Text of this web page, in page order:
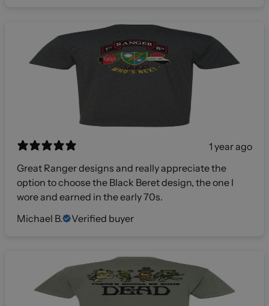
1 year ago
Great Ranger designs and really appreciate the
option to choose the Black Beret design, the one I
wore and earned in the early 70s.
Michael B.
Verified buyer